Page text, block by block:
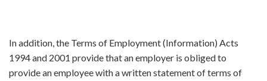
In addition, the Terms of Employment (Information) Acts
1994 and 2001 provide that an employer is obliged to
provide an employee with a written statement of terms of